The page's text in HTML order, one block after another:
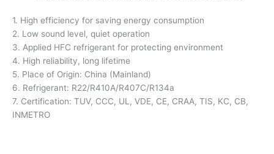
1. High efficiency for saving energy consumption
2. Low sound level, quiet operation
3. Applied HFC refrigerant for protecting environment
4. High reliability, long lifetime
5. Place of Origin: China (Mainland)
6. Refrigerant: R22/R410A/R407C/R134a
7. Certification: TUV, CCC, UL, VDE, CE, CRAA, TIS, KC, CB,
INMETRO